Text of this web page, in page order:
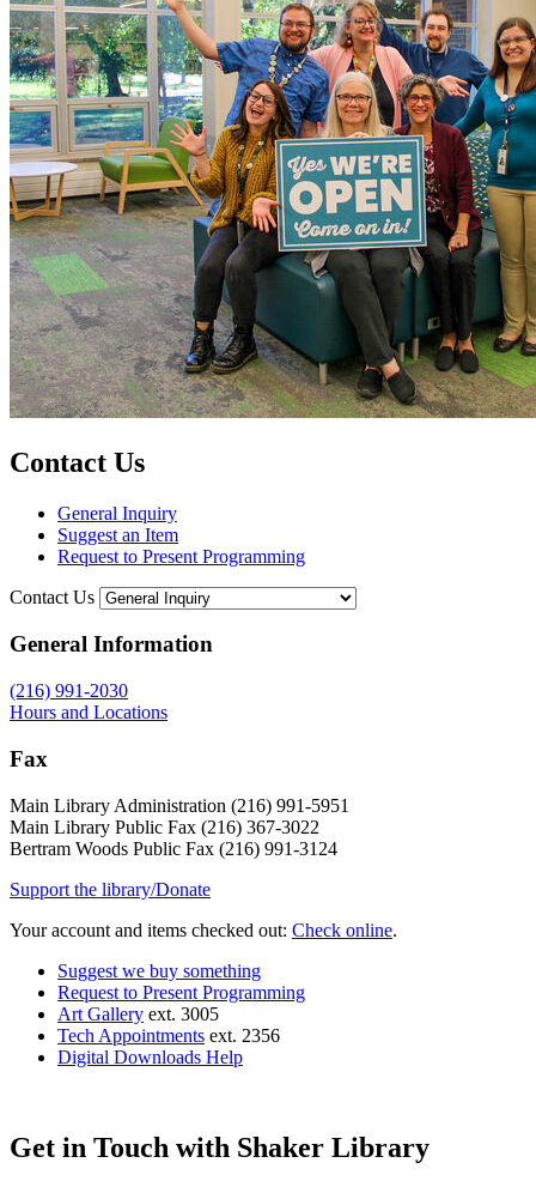
Contact Us
General Inquiry
Suggest an Item
Request to Present Programming
Contact Us
General Information
(216) 991-2030
Hours and Locations
Fax
Main Library Administration (216) 991-5951
Main Library Public Fax (216) 367-3022
Bertram Woods Public Fax (216) 991-3124
Support the library/Donate
Your account and items checked out: Check online.
Suggest we buy something
Request to Present Programming
Art Gallery ext. 3005
Tech Appointments ext. 2356
Digital Downloads Help
Get in Touch with Shaker Library